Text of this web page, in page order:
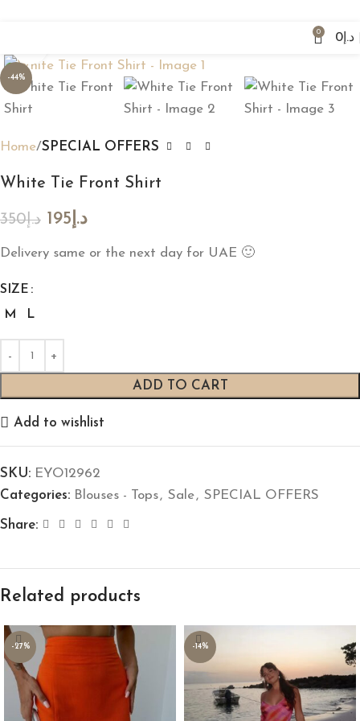
0 د.إ 0
-44%
Home SPECIAL OFFERS
White Tie Front Shirt
د.إ350 د.إ195
Delivery same or the next day for UAE 🙂
SIZE
M
L
ADD TO CART
Add to wishlist
SKU: EYO12962
Categories: Blouses - Tops, Sale, SPECIAL OFFERS
Share:
Related products
-27% -14%